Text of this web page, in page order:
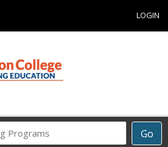
LOGIN
Go
Career